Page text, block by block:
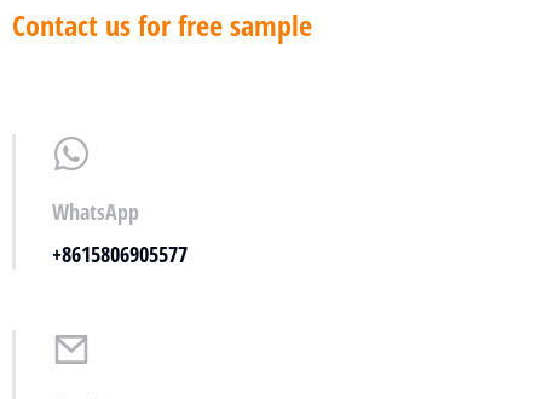
Contact us for free sample
WhatsApp
+8615806905577